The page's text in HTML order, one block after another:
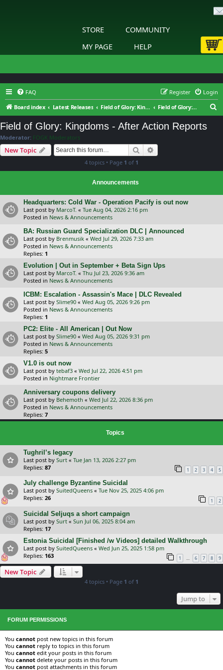
STORE
COMMUNITY
MY PAGE
HELP
FAQ Login
Register
Board index
Latest Releases Field of Glory: Kingdoms Field of Glory: Kingdoms - After Action Reports
Field of Glory: Kingdoms - After Action Reports
Moderator: FOGK Moderators
New Topic Search
4 topics • Page 1 of 1
Announcements
Headquarters: Cold War - Operation Pacify is out now
Last post by MarcoT. « Tue Aug 04, 2026 2:16 pm
Posted in News & Announcements
BA: Russian Guard Specialization DLC | Announced
Last post by Brenmusik « Wed Jul 29, 2026 7:33 am
Posted in News & Announcements
Replies: 1
Evolution | Out in September + Beta Sign Ups
Last post by MarcoT. « Thu Jul 23, 2026 9:36 am
Posted in News & Announcements
ICBM: Escalation - Assassin's Mace | DLC Revealed
Last post by Slime90 « Wed Aug 05, 2026 9:26 pm
Posted in News & Announcements
Replies: 1
PC2: Elite - All American | Out Now
Last post by Slime90 « Wed Aug 05, 2026 9:31 pm
Posted in News & Announcements
Replies: 5
V1.0 is out now
Last post by tebaf3 « Wed Jul 22, 2026 4:51 pm
Posted in Nightmare Frontier
Anniversary coupons delivery
Last post by Behemoth « Wed Jul 22, 2026 8:36 pm
Posted in News & Announcements
Replies: 7
Topics
Tughril’s legacy
Last post by Surt « Tue Jan 13, 2026 2:27 pm
Replies: 87 1 2 3 4 5
July challenge Byzantine Suicidal
Last post by SuitedQueens « Tue Nov 25, 2025 4:06 pm
Replies: 26 1 2
Suicidal Seljuqs a short campaign
Last post by Surt « Sun Jul 06, 2025 8:04 am
Replies: 17
Estonia Suicidal [Finished /w Videos] detailed Walkthrough
Last post by SuitedQueens « Wed Jun 25, 2025 1:58 pm
Replies: 163 1 … 6 7 8 9
New Topic
4 topics • Page 1 of 1
Jump to
FORUM PERMISSIONS
You cannot post new topics in this forum
You cannot reply to topics in this forum
You cannot edit your posts in this forum
You cannot delete your posts in this forum
You cannot post attachments in this forum